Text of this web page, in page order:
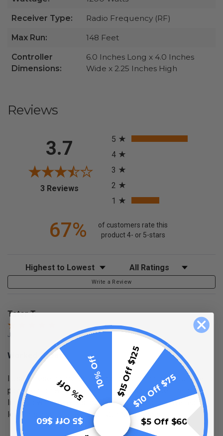
Receiver Type: Radio Frequency (RF)
Max Run: 148 Feet
Controller
Dimensions:
6.0 Inches Long x 4.0 Inches
Wide x 2.25 Inches High
Reviews
3.7
3 Reviews (opens in a new tab)
5
4
3
2
1
67%
of customers rate this
product 4- or 5-stars
Sort Reviews Filter Reviews by Rating
Write a Review
Tater T.
Jun 25, 2026
Worked Great!
I used these on my patio and around my house. You have to
pay attention when connecting them so you get the pins
lined up with the wires, but they work great and we really
love this controller with our RGB Neon lights.
$15 Off $125$10 Off $75
$5 Off $60
$5 Off $60
5% Off
10% Off